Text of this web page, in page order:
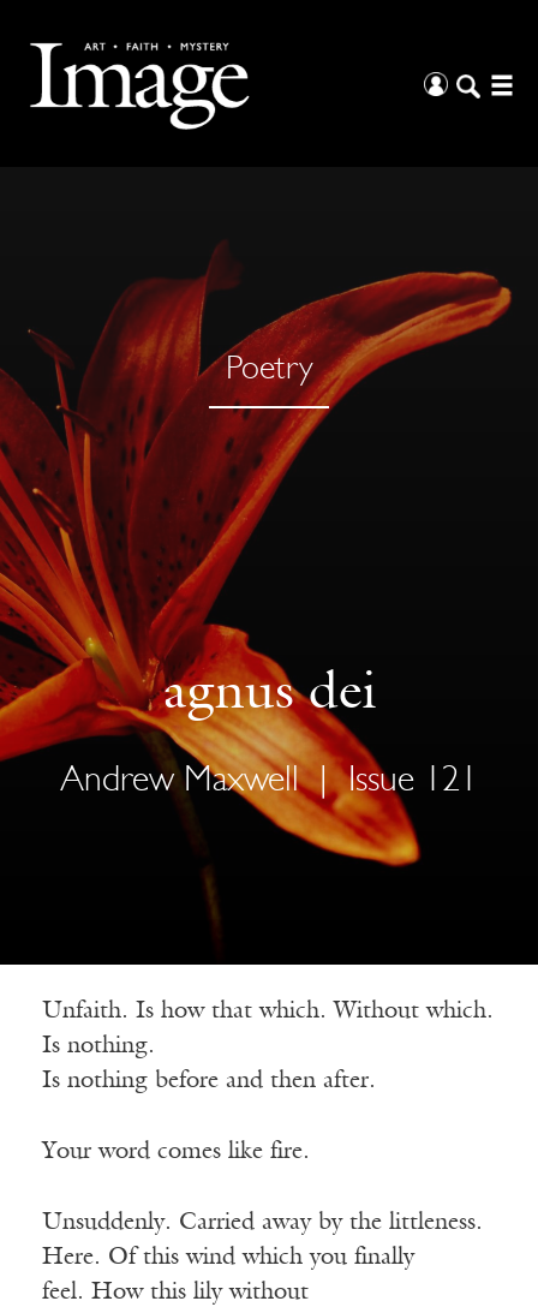
Poetry
agnus dei
Andrew Maxwell | Issue 121
Unfaith. Is how that which. Without which.
Is nothing.
Is nothing before and then after.
Your word comes like fire.
Unsuddenly. Carried away by the littleness.
Here. Of this wind which you finally
feel. How this lily without